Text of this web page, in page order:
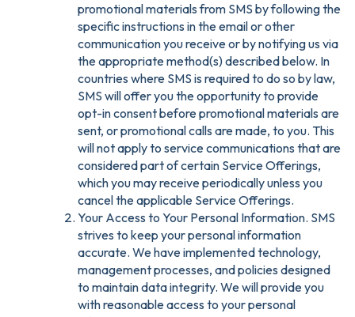
promotional materials from SMS by following the
specific instructions in the email or other
communication you receive or by notifying us via
the appropriate method(s) described below. In
countries where SMS is required to do so by law,
SMS will offer you the opportunity to provide
opt-in consent before promotional materials are
sent, or promotional calls are made, to you. This
will not apply to service communications that are
considered part of certain Service Offerings,
which you may receive periodically unless you
cancel the applicable Service Offerings.
Your Access to Your Personal Information. SMS
strives to keep your personal information
accurate. We have implemented technology,
management processes, and policies designed
to maintain data integrity. We will provide you
with reasonable access to your personal